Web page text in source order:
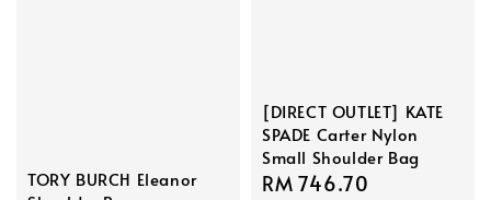
TORY BURCH Eleanor
[DIRECT OUTLET] KATE
SPADE Carter Nylon
Small Shoulder Bag
Sale
RM 746.70